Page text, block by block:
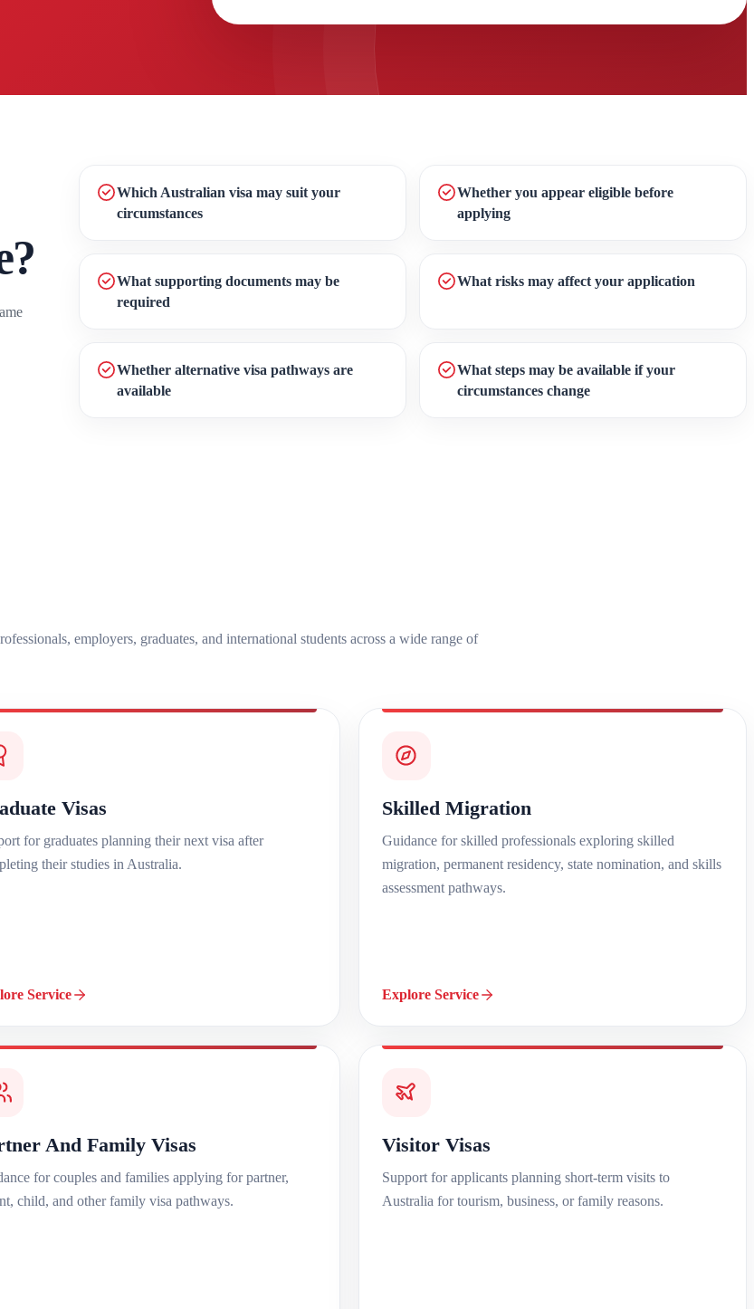
Which Australian visa may suit your
circumstances
Whether you appear eligible before
applying
What supporting documents may be
required
What risks may affect your application
Whether alternative visa pathways are
available
What steps may be available if your
circumstances change
employers, graduates, and international students across a wide range of
Visas
for graduates planning their next visa after
their studies in Australia.
Service
Skilled Migration
Guidance for skilled professionals exploring skilled
migration, permanent residency, state nomination, and skills
assessment pathways.
Explore Service
And Family Visas
for couples and families applying for partner,
child, and other family visa pathways.
Visitor Visas
Support for applicants planning short-term visits to
Australia for tourism, business, or family reasons.